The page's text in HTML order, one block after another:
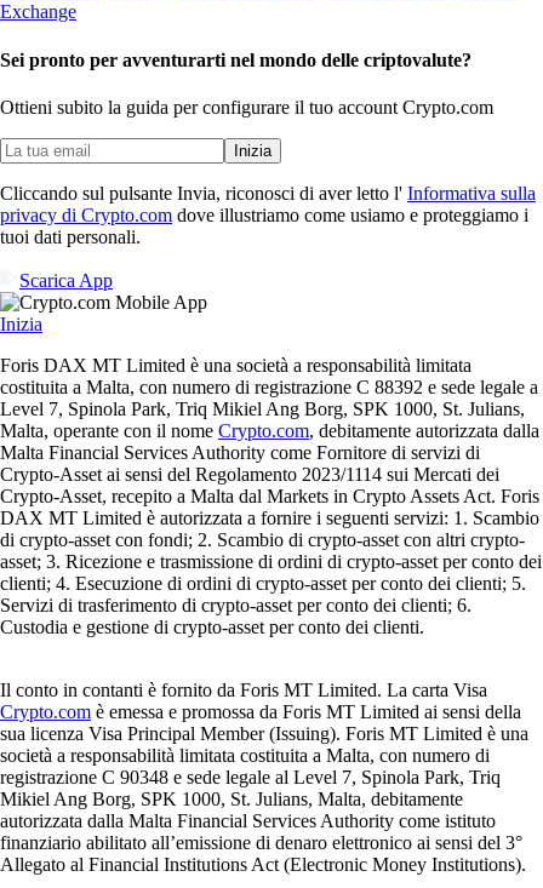
Sei pronto per avventurarti nel mondo delle criptovalute?
Ottieni subito la guida per configurare il tuo account Crypto.com
Inizia
Cliccando sul pulsante Invia, riconosci di aver letto l' Informativa sulla
privacy di Crypto.com dove illustriamo come usiamo e proteggiamo i
tuoi dati personali.
Scarica App
Inizia
Foris DAX MT Limited è una società a responsabilità limitata
costituita a Malta, con numero di registrazione C 88392 e sede legale a
Level 7, Spinola Park, Triq Mikiel Ang Borg, SPK 1000, St. Julians,
Malta, operante con il nome Crypto.com, debitamente autorizzata dalla
Malta Financial Services Authority come Fornitore di servizi di
Crypto-Asset ai sensi del Regolamento 2023/1114 sui Mercati dei
Crypto-Asset, recepito a Malta dal Markets in Crypto Assets Act. Foris
DAX MT Limited è autorizzata a fornire i seguenti servizi: 1. Scambio
di crypto-asset con fondi; 2. Scambio di crypto-asset con altri crypto-
asset; 3. Ricezione e trasmissione di ordini di crypto-asset per conto dei
clienti; 4. Esecuzione di ordini di crypto-asset per conto dei clienti; 5.
Servizi di trasferimento di crypto-asset per conto dei clienti; 6.
Custodia e gestione di crypto-asset per conto dei clienti.
Il conto in contanti è fornito da Foris MT Limited. La carta Visa
Crypto.com è emessa e promossa da Foris MT Limited ai sensi della
sua licenza Visa Principal Member (Issuing). Foris MT Limited è una
società a responsabilità limitata costituita a Malta, con numero di
registrazione C 90348 e sede legale al Level 7, Spinola Park, Triq
Mikiel Ang Borg, SPK 1000, St. Julians, Malta, debitamente
autorizzata dalla Malta Financial Services Authority come istituto
finanziario abilitato all’emissione di denaro elettronico ai sensi del 3°
Allegato al Financial Institutions Act (Electronic Money Institutions).